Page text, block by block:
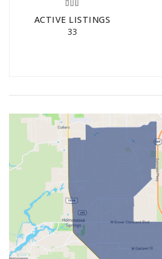
ACTIVE LISTINGS
33